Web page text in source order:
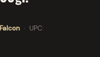
Falcon · UPC: